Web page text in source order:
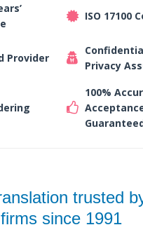
ISO 17100
Provider
Privacy
100%
trusted
firms since 1991